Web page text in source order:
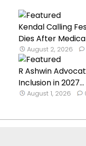
Kendal Calling
Dies After
August 2, 2026
R Ashwin
Inclusion in 2027...
August 1, 2026